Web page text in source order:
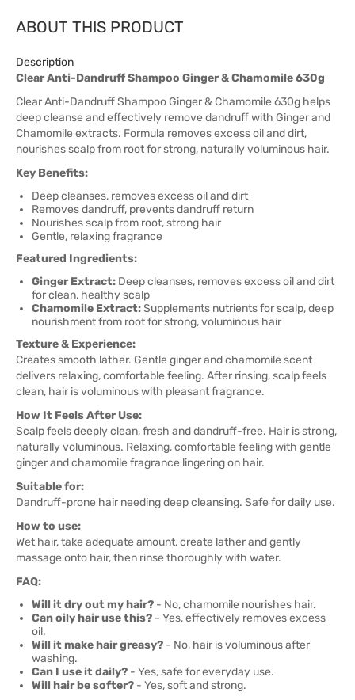
ABOUT THIS PRODUCT
Description
Clear Anti-Dandruff Shampoo Ginger & Chamomile 630g
Clear Anti-Dandruff Shampoo Ginger & Chamomile 630g helps
deep cleanse and effectively remove dandruff with Ginger and
Chamomile extracts. Formula removes excess oil and dirt,
nourishes scalp from root for strong, naturally voluminous hair.
Key Benefits:
Deep cleanses, removes excess oil and dirt
Removes dandruff, prevents dandruff return
Nourishes scalp from root, strong hair
Gentle, relaxing fragrance
Featured Ingredients:
Ginger Extract: Deep cleanses, removes excess oil and dirt
for clean, healthy scalp
Chamomile Extract:Supplements nutrients for scalp, deep
nourishment from root for strong, voluminous hair
Texture & Experience:
Creates smooth lather. Gentle ginger and chamomile scent
delivers relaxing, comfortable feeling. After rinsing, scalp feels
clean, hair is voluminous with pleasant fragrance.
How It Feels After Use:
Scalp feels deeply clean, fresh and dandruff-free. Hair is strong,
naturally voluminous. Relaxing, comfortable feeling with gentle
ginger and chamomile fragrance lingering on hair.
Suitable for:
Dandruff-prone hair needing deep cleansing. Safe for daily use.
How to use:
Wet hair, take adequate amount, create lather and gently
massage onto hair, then rinse thoroughly with water.
FAQ:
Will it dry out my hair? - No, chamomile nourishes hair.
Can oily hair use this? - Yes, effectively removes excess
oil.
Will it make hair greasy? - No, hair is voluminous after
washing.
Can I use it daily? - Yes, safe for everyday use.
Will hair be softer? - Yes, soft and strong.